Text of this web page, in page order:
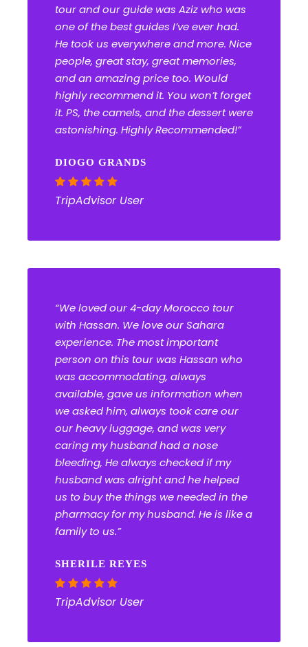
tour and our guide was Aziz who was
one of the best guides I’ve ever had.
He took us everywhere and more. Nice
people, great stay, great memories,
and an amazing price too. Would
highly recommend it. You won’t forget
it. PS, the camels, and the dessert were
astonishing. Highly Recommended!”
DIOGO GRANDS
TripAdvisor User
“We loved our 4-day Morocco tour
with Hassan. We love our Sahara
experience. The most important
person on this tour was Hassan who
was accommodating, always
available, gave us information when
we asked him, always took care our
our heavy luggage, and was very
caring my husband had a nose
bleeding, He always checked if my
husband was alright and he helped
us to buy the things we needed in the
pharmacy for my husband. He is like a
family to us.”
SHERILE REYES
TripAdvisor User